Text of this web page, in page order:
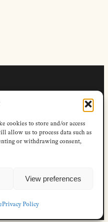
cookies to store and/or access
allow us to process data such as
or withdrawing consent,
View preferences
Privacy Policy